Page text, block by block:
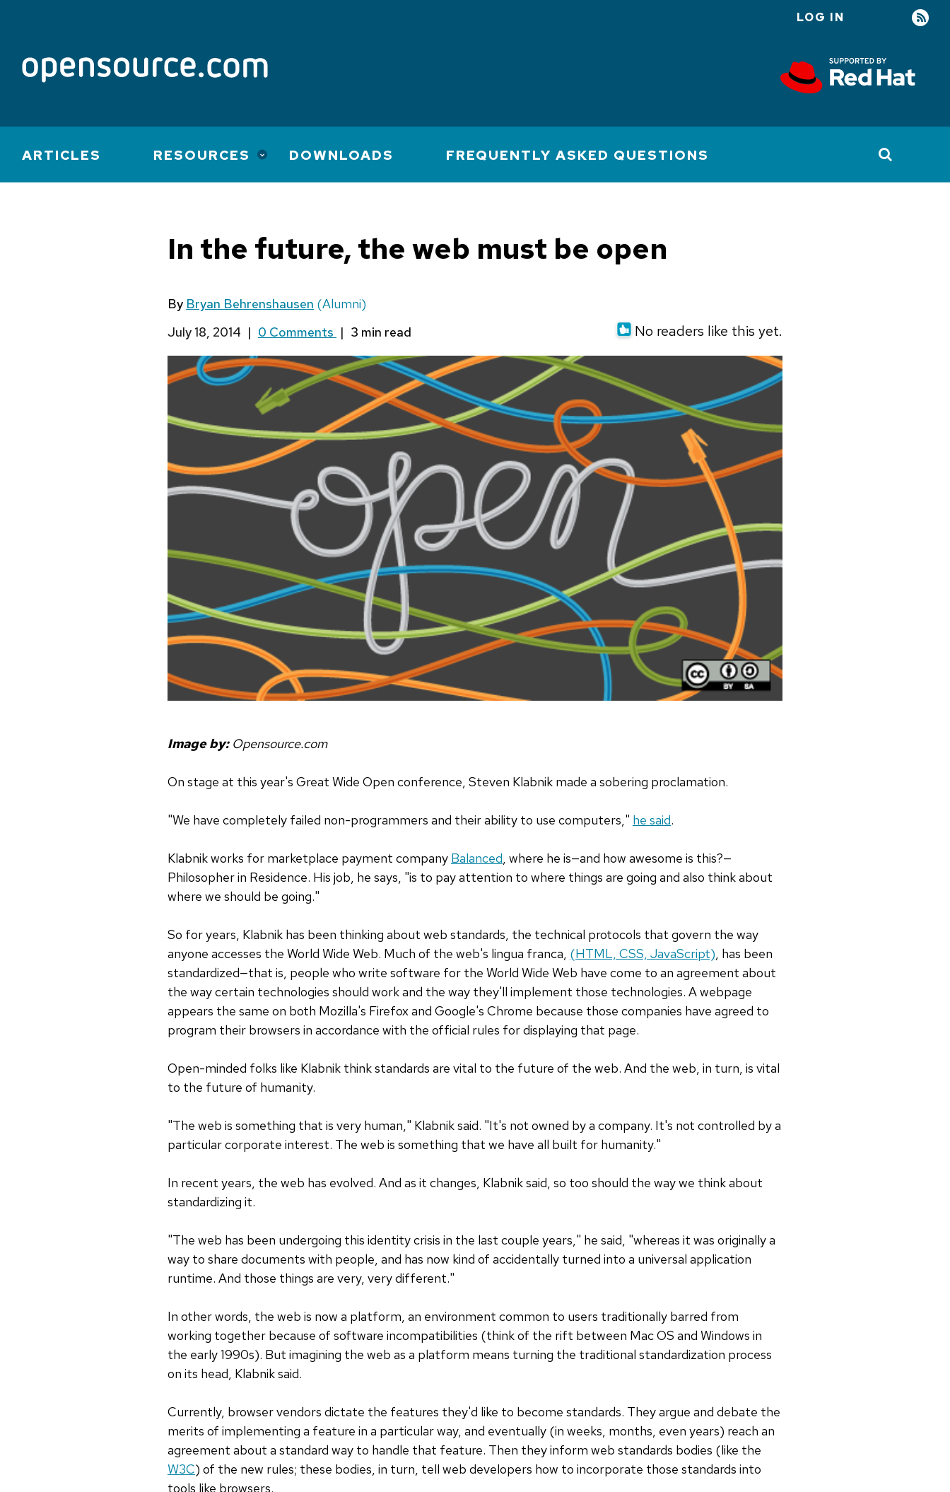
account
LOG IN
Main
navigation
ARTICLES RESOURCES DOWNLOADS FREQUENTLY ASKED QUESTIONS
In the future, the web must be open
By Bryan Behrenshausen (Alumni)
July 18, 2014 | 0 Comments | No readers like this yet.
Image by: Opensource.com
On stage at this year's Great Wide Open conference, Steven Klabnik made a sobering proclamation.
"We have completely failed non-programmers and their ability to use computers," he said.
Klabnik works for marketplace payment company Balanced, where he is—and how awesome is this?—
Philosopher in Residence. His job, he says, "is to pay attention to where things are going and also think about
where we should be going."
So for years, Klabnik has been thinking about web standards, the technical protocols that govern the way
anyone accesses the World Wide Web. Much of the web's lingua franca, (HTML, CSS, JavaScript), has been
standardized—that is, people who write software for the World Wide Web have come to an agreement about
the way certain technologies should work and the way they'll implement those technologies. A webpage
appears the same on both Mozilla's Firefox and Google's Chrome because those companies have agreed to
program their browsers in accordance with the official rules for displaying that page.
Open-minded folks like Klabnik think standards are vital to the future of the web. And the web, in turn, is vital
to the future of humanity.
"The web is something that is very human," Klabnik said. "It's not owned by a company. It's not controlled by a
particular corporate interest. The web is something that we have all built for humanity."
In recent years, the web has evolved. And as it changes, Klabnik said, so too should the way we think about
standardizing it.
"The web has been undergoing this identity crisis in the last couple years," he said, "whereas it was originally a
way to share documents with people, and has now kind of accidentally turned into a universal application
runtime. And those things are very, very different."
In other words, the web is now a platform, an environment common to users traditionally barred from
working together because of software incompatibilities (think of the rift between Mac OS and Windows in
the early 1990s). But imagining the web as a platform means turning the traditional standardization process
on its head, Klabnik said.
Currently, browser vendors dictate the features they'd like to become standards. They argue and debate the
merits of implementing a feature in a particular way, and eventually (in weeks, months, even years) reach an
agreement about a standard way to handle that feature. Then they inform web standards bodies (like the
W3C) of the new rules; these bodies, in turn, tell web developers how to incorporate those standards into
tools like browsers.